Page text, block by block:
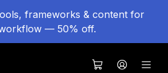
frameworks & content for
— 50% off.